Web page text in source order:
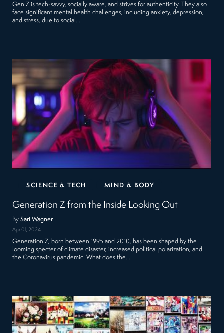
Gen Z is tech-savvy, socially aware, and strives for authenticity. They also
face significant mental health challenges, including anxiety, depression,
and stress, due to social…
SCIENCE & TECH MIND & BODY
Generation Z from the Inside Looking Out
BySari Wagner
Apr 01, 2024
Generation Z, born between 1995 and 2010, has been shaped by the
looming specter of climate disaster, increased political polarization, and
the Coronavirus pandemic. What does the…